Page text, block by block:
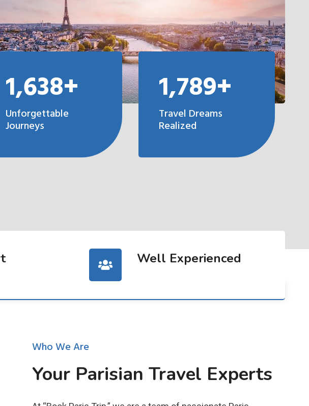
1,638+
Unforgettable
Journeys
1,789+
Travel Dreams
Realized
Well Experienced
Who We Are
Your Parisian Travel Experts